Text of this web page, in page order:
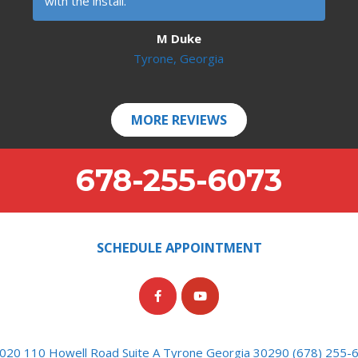
M Duke
Tyrone, Georgia
MORE REVIEWS
678-255-6073
SCHEDULE APPOINTMENT
110 Howell Road Suite A Tyrone Georgia 30290 (678) 255-